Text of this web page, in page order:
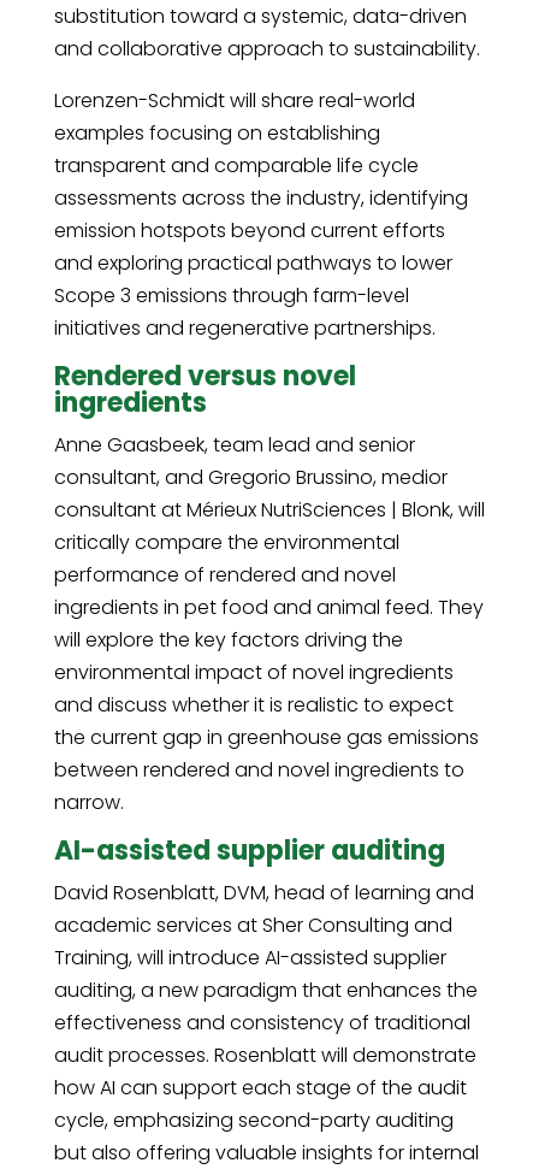
substitution toward a systemic, data-driven
and collaborative approach to sustainability.
Lorenzen-Schmidt will share real-world
examples focusing on establishing
transparent and comparable life cycle
assessments across the industry, identifying
emission hotspots beyond current efforts
and exploring practical pathways to lower
Scope 3 emissions through farm-level
initiatives and regenerative partnerships.
Rendered versus novel
ingredients
Anne Gaasbeek, team lead and senior
consultant, and Gregorio Brussino, medior
consultant at Mérieux NutriSciences | Blonk, will
critically compare the environmental
performance of rendered and novel
ingredients in pet food and animal feed. They
will explore the key factors driving the
environmental impact of novel ingredients
and discuss whether it is realistic to expect
the current gap in greenhouse gas emissions
between rendered and novel ingredients to
narrow.
AI-assisted supplier auditing
David Rosenblatt, DVM, head of learning and
academic services at Sher Consulting and
Training, will introduce AI-assisted supplier
auditing, a new paradigm that enhances the
effectiveness and consistency of traditional
audit processes. Rosenblatt will demonstrate
how AI can support each stage of the audit
cycle, emphasizing second-party auditing
but also offering valuable insights for internal